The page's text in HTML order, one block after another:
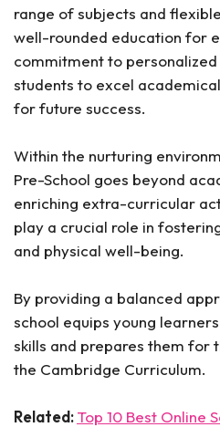
range of subjects and
well-rounded education for
commitment to
students to excel
for future success.
Within the nurturing
Pre-School goes beyond
enriching extra-curricular
play a crucial role in
and physical well-being.
By providing a balanced
school equips young
skills and prepares them for
the Cambridge Curriculum.
Related:Top 10 Best Online